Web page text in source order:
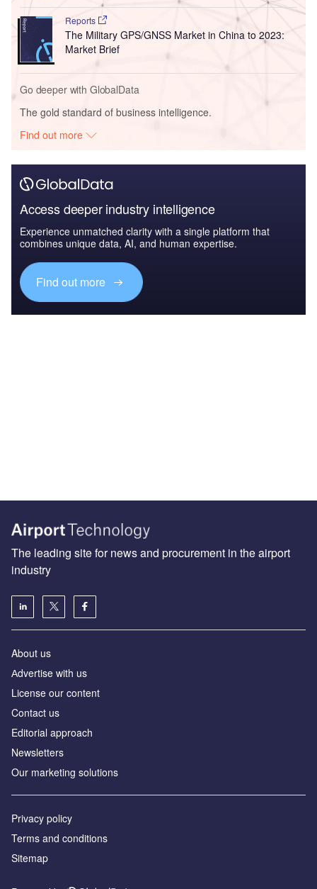
Reports
The Military GPS/GNSS Market in China to 2023:
Market Brief
Go deeper with GlobalData
The gold standard of business intelligence.
Find out more
Access deeper industry intelligence
Experience unmatched clarity with a single platform that
combines unique data, AI, and human expertise.
Find out more
The leading site for news and procurement in the airport
industry
About us
Аdvertise with us
License our content
Contact us
Editorial approach
Newsletters
Our marketing solutions
Privacy policy
Terms and conditions
Sitemap